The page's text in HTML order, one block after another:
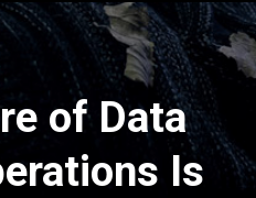
of Data
Is